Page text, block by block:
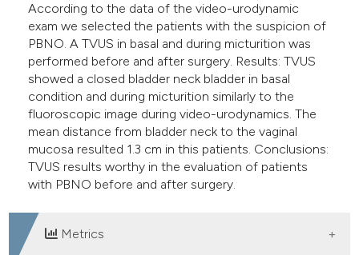
According to the data of the video-urodynamic
exam we selected the patients with the suspicion of
PBNO. A TVUS in basal and during micturition was
performed before and after surgery. Results: TVUS
showed a closed bladder neck bladder in basal
condition and during micturition similarly to the
fluoroscopic image during video-urodynamics. The
mean distance from bladder neck to the vaginal
mucosa resulted 1.3 cm in this patients. Conclusions:
TVUS results worthy in the evaluation of patients
with PBNO before and after surgery.
Metrics